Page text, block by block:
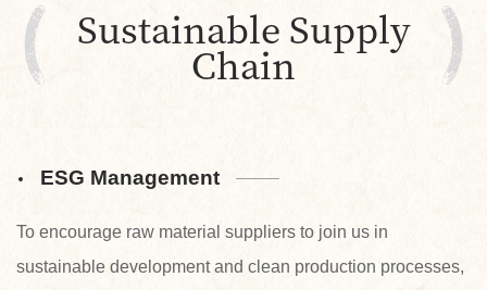
Sustainable Supply
Chain
ESG Management
To encourage raw material suppliers to join us in
sustainable development and clean production processes,